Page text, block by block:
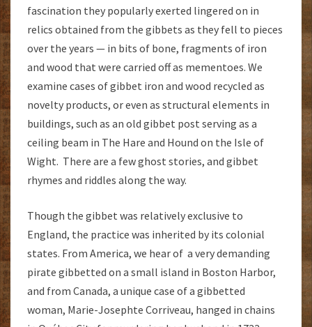
fascination they popularly exerted lingered on in
relics obtained from the gibbets as they fell to pieces
over the years — in bits of bone, fragments of iron
and wood that were carried off as mementoes. We
examine cases of gibbet iron and wood recycled as
novelty products, or even as structural elements in
buildings, such as an old gibbet post serving as a
ceiling beam in The Hare and Hound on the Isle of
Wight. There are a few ghost stories, and gibbet
rhymes and riddles along the way.
Though the gibbet was relatively exclusive to
England, the practice was inherited by its colonial
states. From America, we hear of a very demanding
pirate gibbetted on a small island in Boston Harbor,
and from Canada, a unique case of a gibbetted
woman, Marie-Josephte Corriveau, hanged in chains